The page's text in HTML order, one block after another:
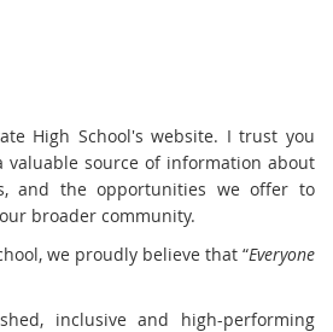
High School's website. I trust you
source of information about
and the opportunities we offer to
broader community.
we proudly believe that “Everyone
inclusive and high-performing